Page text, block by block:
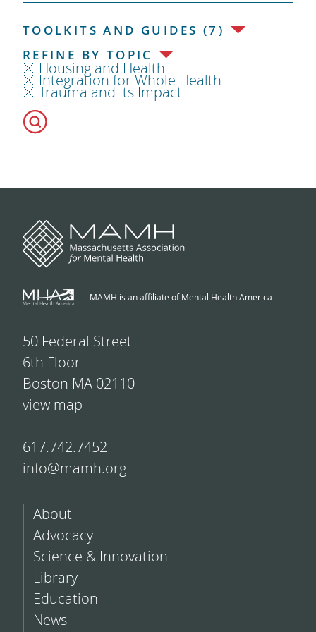
TOOLKITS AND GUIDES (7)
REFINE BY TOPIC
Housing and Health
Integration for Whole Health
Trauma and Its Impact
MAMH is an affiliate of Mental Health America
50 Federal Street
6th Floor
Boston MA 02110
view map
617.742.7452
info@mamh.org
About
Advocacy
Science & Innovation
Library
Education
News